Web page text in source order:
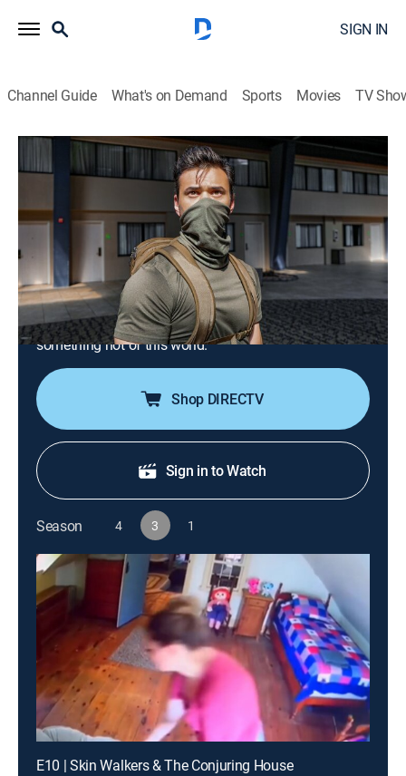
SIGN IN
Channel Guide What's on Demand Sports Movies TV
Unexplained: Caught on Camera
S3 E9 | Taken Twins & The Abandoned
Asylum
TV14| Reality, Paranormal|discovery+ 2023
Twin brothers claim they were abducted by beings
from another planet when they were teens; one urban
explorer is brought to his knees in an abandoned
asylum; an isolated motion camera captures
something not of this world.
Shop DIRECTV
Sign in to Watch
Season 4 3 1
E10 | Skin Walkers & The Conjuring House